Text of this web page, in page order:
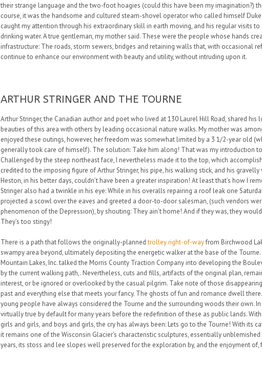
their strange language and the two-foot hoagies (could this have been my imagination?)
course, it was the handsome and cultured steam-shovel operator who called himself
caught my attention through his extraordinary skill in earth moving, and his regular visits
drinking water. A true gentleman, my mother said. These were the people whose hands
infrastructure: The roads, storm sewers, bridges and retaining walls that, with occasional
continue to enhance our environment with beauty and utility, without intruding upon it.
ARTHUR STRINGER AND THE TOURNE
Arthur Stringer, the Canadian author and poet who lived at 130 Laurel Hill Road, shared his
beauties of this area with others by leading occasional nature walks. My mother was
enjoyed these outings, however, her freedom was somewhat limited by a 3 1/2-year old
generally took care of himself). The solution: Take him along! That was my introduction
Challenged by the steep northeast face, I nevertheless made it to the top, which
credited to the imposing figure of Arthur Stringer, his pipe, his walking stick, and his
Heston, in his better days, couldn’t have been a greater inspiration! At least that’s how I
Stringer also had a twinkle in his eye: While in his overalls repairing a roof leak one
projected a scowl over the eaves and greeted a door-to-door salesman, (such vendors
phenomenon of the Depression), by shouting: They ain’t home! And if they was, they
They’s too stingy!
There is a path that follows the originally-plannedtrolley right-of-wayfrom Birchwood
swampy area beyond, ultimately depositing the energetic walker at the base of the
Mountain Lakes, Inc. talked the Morris County Traction Company into developing the
by the current walking path,. Nevertheless, cuts and fills, artifacts of the original plan,
interest, or be ignored or overlooked by the casual pilgrim. Take note of those
past and everything else that meets your fancy. The ghosts of fun and romance dwell
young people have always considered the Tourne and the surrounding woods their own. In
virtually true by default for many years before the redefinition of these as public lands.
girls and girls, and boys and girls, the cry has always been: Lets go to the Tourne! With its
it remains one of the Wisconsin Glacier’s characteristic sculptures, essentially
years, its stoss and lee slopes well preserved for the exploration by, and the enjoyment of,